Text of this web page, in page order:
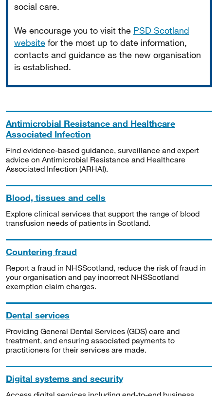
social care.
We encourage you to visit the PSD Scotland
website for the most up to date information,
contacts and guidance as the new organisation
is established.
Antimicrobial Resistance and Healthcare
Associated Infection
Find evidence-based guidance, surveillance and expert
advice on Antimicrobial Resistance and Healthcare
Associated Infection (ARHAI).
Blood, tissues and cells
Explore clinical services that support the range of blood
transfusion needs of patients in Scotland.
Countering fraud
Report a fraud in NHSScotland, reduce the risk of fraud in
your organisation and pay incorrect NHSScotland
exemption claim charges.
Dental services
Providing General Dental Services (GDS) care and
treatment, and ensuring associated payments to
practitioners for their services are made.
Digital systems and security